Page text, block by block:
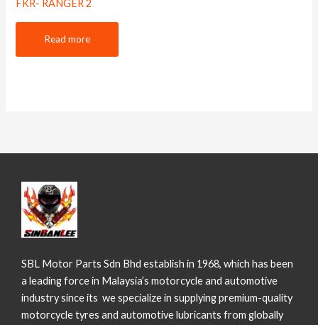
FKR- RANGER 2
Read more
SBL Motor Parts Sdn Bhd establish in 1968, which has been
a leading force in Malaysia’s motorcycle and automotive
industry since its we specialize in supplying premium-quality
motorcycle tyres and automotive lubricants from globally